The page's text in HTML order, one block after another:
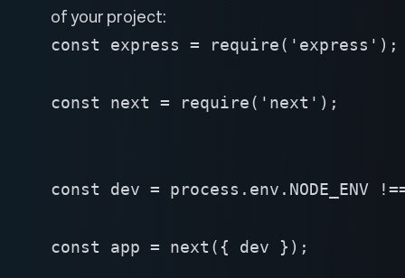
of your project:
const express = require('express');
const next = require('next');
const dev = process.env.NODE_ENV
const app = next({ dev });